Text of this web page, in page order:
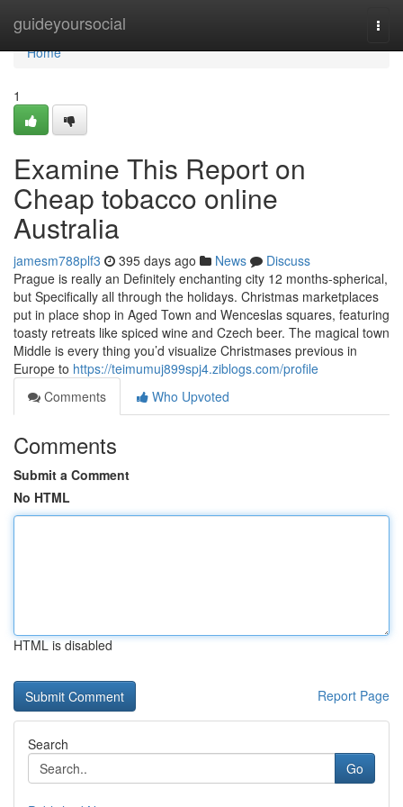
guideyoursocial
Home
Home
1
Examine This Report on
Cheap tobacco online
Australia
jamesm788plf3 395 days ago News
Discuss
Prague is really an Definitely enchanting city 12 months-spherical,
but Specifically all through the holidays. Christmas marketplaces
put in place shop in Aged Town and Wenceslas squares, featuring
toasty retreats like spiced wine and Czech beer. The magical town
Middle is every thing you’d visualize Christmases previous in
Europe to https://teimumuj899spj4.ziblogs.com/profile
Comments
Who Upvoted
Comments
Submit a Comment
No HTML
HTML is disabled
Report Page
Search
Go